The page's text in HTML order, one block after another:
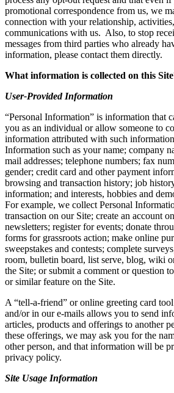
promotional correspondence from us, we
connection with your relationship,
communications with us. Also, to stop
messages from third parties who already
information, please contact them directly.
What information is collected on this
User-Provided Information
“Personal Information” is information that
you as an individual or allow someone to
information attributed with such
Information such as your name; company
mail addresses; telephone numbers; fax
gender; credit card and other payment
browsing and transaction history; job
information; and interests, hobbies and
For example, we collect Personal
transaction on our Site; create an account
newsletters; register for events; donate
forms for grassroots action; make online
sweepstakes and contests; complete
room, bulletin board, list serve, blog, wiki
the Site; or submit a comment or question
or similar feature on the Site.
A “tell-a-friend” or online greeting card
and/or in our e-mails allows you to send
articles, products and offerings to another
these offerings, we may ask you for the
other person, and that information will be
privacy policy.
Site Usage Information